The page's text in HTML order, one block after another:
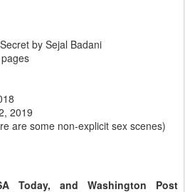
by Sejal Badani
2019
are some non-explicit sex scenes)
Today, and Washington Post